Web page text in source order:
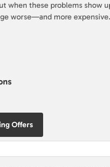
when these problems show
worse—and more expensive.
Offers